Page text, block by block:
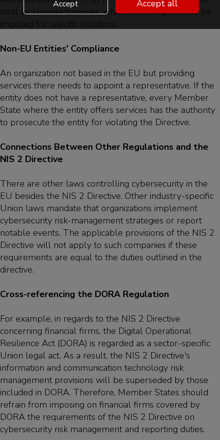
total worldwide turnover, whichever is higher, may be
imposed for specific violations.
Non-EU Entities' Compliance
An organization not based in the EU but providing
services there needs to appoint a representative. If the
entity does not have a representative, every Member
State where the entity offers services has the authority
to prosecute the entity for violating the Directive.
Connections Between Other Regulations and the
NIS 2 Directive
There are other laws controlling cybersecurity in the
EU besides the NIS 2 Directive. Other industry-specific
Union laws mandate that organizations implement
cybersecurity risk-management strategies or report
notable events. The applicable provisions of the NIS 2
Directive will not apply to such companies if these
requirements are equal to the duties outlined in the
directive.
Cross-referencing the DORA Regulation
For example, in regards to the NIS 2 Directive
concerning financial firms, the Digital Operational
Resilience Act (DORA) is regarded as a sector-specific
Union legal act. As a result, the NIS 2 Directive's
information and communication technology risk
management provisions will be superseded by those
included in DORA. Therefore, Member States should
refrain from imposing on financial firms covered by
DORA the requirements of the NIS 2 Directive on
cybersecurity risk management and reporting duties.
Accept Accept all